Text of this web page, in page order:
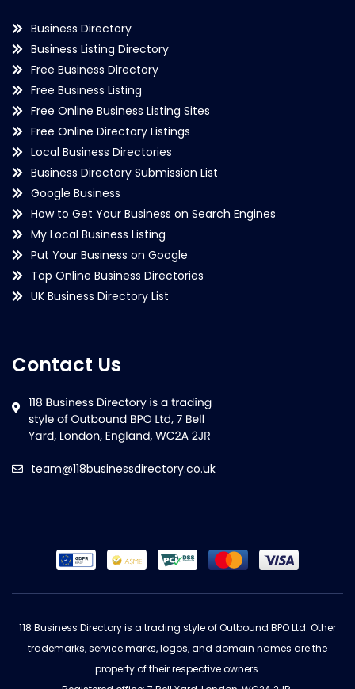
Business Directory
Business Listing Directory
Free Business Directory
Free Business Listing
Free Online Business Listing Sites
Free Online Directory Listings
Local Business Directories
Business Directory Submission List
Google Business
How to Get Your Business on Search Engines
My Local Business Listing
Put Your Business on Google
Top Online Business Directories
UK Business Directory List
Contact Us
team@118businessdirectory.co.uk
118 Business Directory is a trading style of Outbound BPO Ltd. Other
trademarks, service marks, logos, and domain names are the
property of their respective owners.